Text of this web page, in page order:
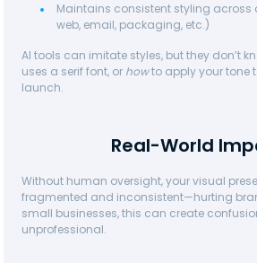
Maintains consistent styling across
web, email, packaging, etc.)
AI tools can imitate styles, but they don’t
uses a serif font, or howto apply your tone
launch.
Real-World
Without human oversight, your visual
fragmented and inconsistent—hurting
small businesses, this can create
unprofessional.